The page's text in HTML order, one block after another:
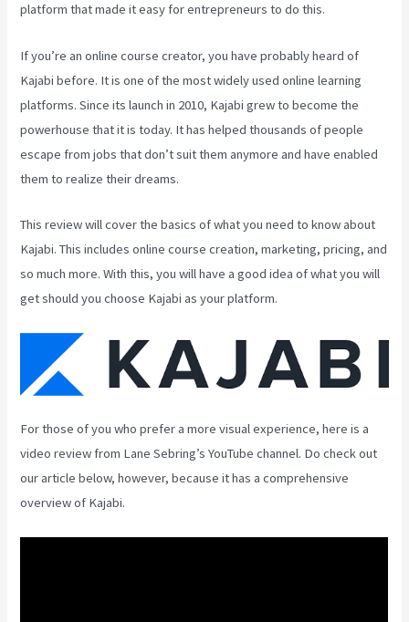
platform that made it easy for entrepreneurs to do this.
If you’re an online course creator, you have probably heard of
Kajabi before. It is one of the most widely used online learning
platforms. Since its launch in 2010, Kajabi grew to become the
powerhouse that it is today. It has helped thousands of people
escape from jobs that don’t suit them anymore and have enabled
them to realize their dreams.
This review will cover the basics of what you need to know about
Kajabi. This includes online course creation, marketing, pricing, and
so much more. With this, you will have a good idea of what you will
get should you choose Kajabi as your platform.
For those of you who prefer a more visual experience, here is a
video review from Lane Sebring’s YouTube channel. Do check out
our article below, however, because it has a comprehensive
overview of Kajabi.